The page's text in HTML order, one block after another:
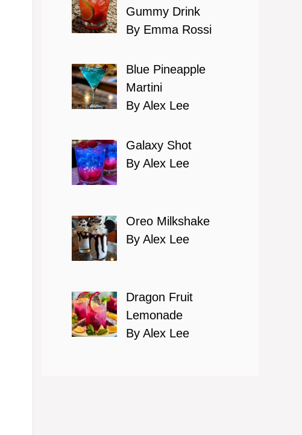
Gummy Drink
By Emma Rossi
Blue Pineapple
Martini
By Alex Lee
Galaxy Shot
By Alex Lee
Oreo Milkshake
By Alex Lee
Dragon Fruit
Lemonade
By Alex Lee